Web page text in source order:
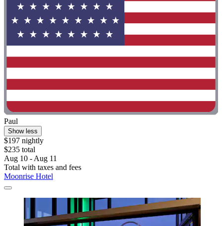
Paul
Show less
$197 nightly
$235 total
Aug 10 - Aug 11
Total with taxes and fees
Moonrise Hotel